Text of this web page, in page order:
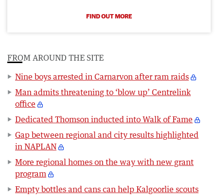
FIND OUT MORE
FROM AROUND THE SITE
Nine boys arrested in Carnarvon after ram raids
Man admits threatening to ‘blow up’ Centrelink
office
Dedicated Thomson inducted into Walk of Fame
Gap between regional and city results highlighted
in NAPLAN
More regional homes on the way with new grant
program
Empty bottles and cans can help Kalgoorlie scouts